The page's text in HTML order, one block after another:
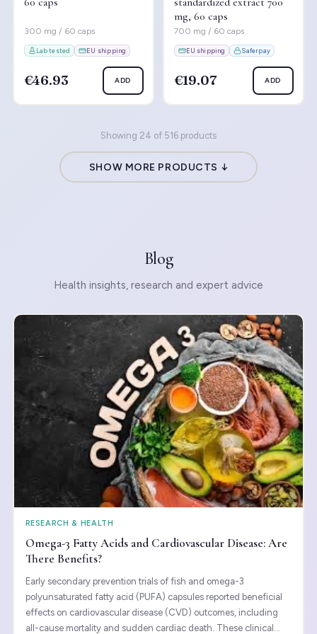
300 mg / 60 caps
Lab tested EU shipping
€46.93 ADD
mg, 60 caps
700 mg / 60 caps
EU shipping Saferpay
€19.07 ADD
Showing 24 of 516 products
SHOW MORE PRODUCTS ↓
Blog
Health insights, research and expert advice
RESEARCH & HEALTH
Omega-3 Fatty Acids and Cardiovascular Disease: Are
There Benefits?
Early secondary prevention trials of fish and omega-3
polyunsaturated fatty acid (PUFA) capsules reported beneficial
effects on cardiovascular disease (CVD) outcomes, including
all-cause mortality and sudden cardiac death. These clinical